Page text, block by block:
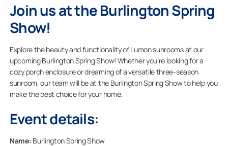
Join us at the Burlington Spring
Show!
Explore the beauty and functionality of Lumon sunrooms at our
upcoming Burlington Spring Show! Whether you’re looking for a
cozy porch enclosure or dreaming of a versatile three-season
sunroom, our team will be at the Burlington Spring Show to help you
make the best choice for your home.
Event details:
Name: Burlington Spring Show